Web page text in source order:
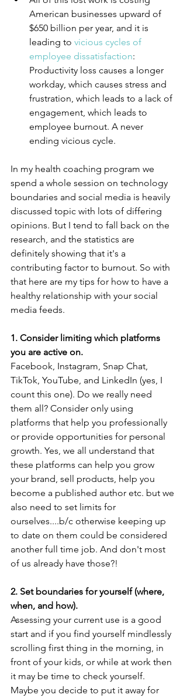
American businesses upward of
$650 billion per year, and it is
leading to vicious cycles of
employee dissatisfaction:
Productivity loss causes a longer
workday, which causes stress and
frustration, which leads to a lack of
engagement, which leads to
employee burnout. A never
ending vicious cycle.
In my health coaching program we
spend a whole session on technology
boundaries and social media is heavily
discussed topic with lots of differing
opinions. But I tend to fall back on the
research, and the statistics are
definitely showing that it's a
contributing factor to burnout. So with
that here are my tips for how to have a
healthy relationship with your social
media feeds.
1. Consider limiting which platforms
you are active on.
Facebook, Instagram, Snap Chat,
TikTok, YouTube, and LinkedIn (yes, I
count this one). Do we really need
them all? Consider only using
platforms that help you professionally
or provide opportunities for personal
growth. Yes, we all understand that
these platforms can help you grow
your brand, sell products, help you
become a published author etc. but we
also need to set limits for
ourselves....b/c otherwise keeping up
to date on them could be considered
another full time job. And don't most
of us already have those?!
2. Set boundaries for yourself (where,
when, and how).
Assessing your current use is a good
start and if you find yourself mindlessly
scrolling first thing in the morning, in
front of your kids, or while at work then
it may be time to check yourself.
Maybe you decide to put it away for